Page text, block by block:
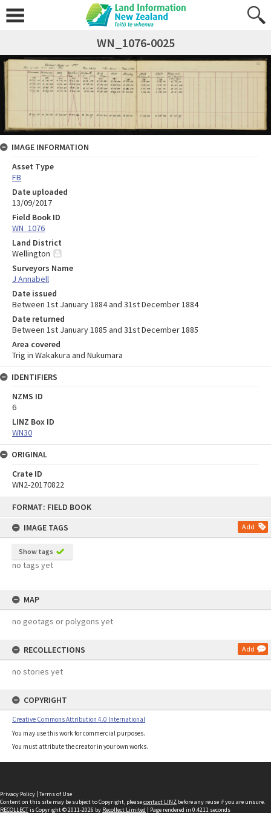
FORMAT: FIELD BOOK
IMAGE TAGS
Add
Show tags
no tags yet
MAP
no geotags or polygons yet
RECOLLECTIONS Add
no stories yet
COPYRIGHT
Creative Commons Attribution 4.0 International
You may use this work for commercial purposes.
You must attribute the creator in your own works.
WN_1076-0025
IMAGE INFORMATION
Asset Type
FB
Date uploaded
13/09/2017
Field Book ID
WN_1076
Land District
Wellington
Surveyors Name
J Annabell
Date issued
Between 1st January 1884 and 31st December 1884
Date returned
Between 1st January 1885 and 31st December 1885
Area covered
Trig in Wakakura and Nukumara
IDENTIFIERS
NZMS ID
6
LINZ Box ID
WN30
ORIGINAL
Crate ID
WN2-20170822
Privacy Policy | Terms of Use
Content on this site may be subject to Copyright, pleasecontact LINZ before any reuse if you are unsure.
RECOLLECTis Copyright © 2011-2026 by Recollect Limited | Page rendered in 0.4211 seconds